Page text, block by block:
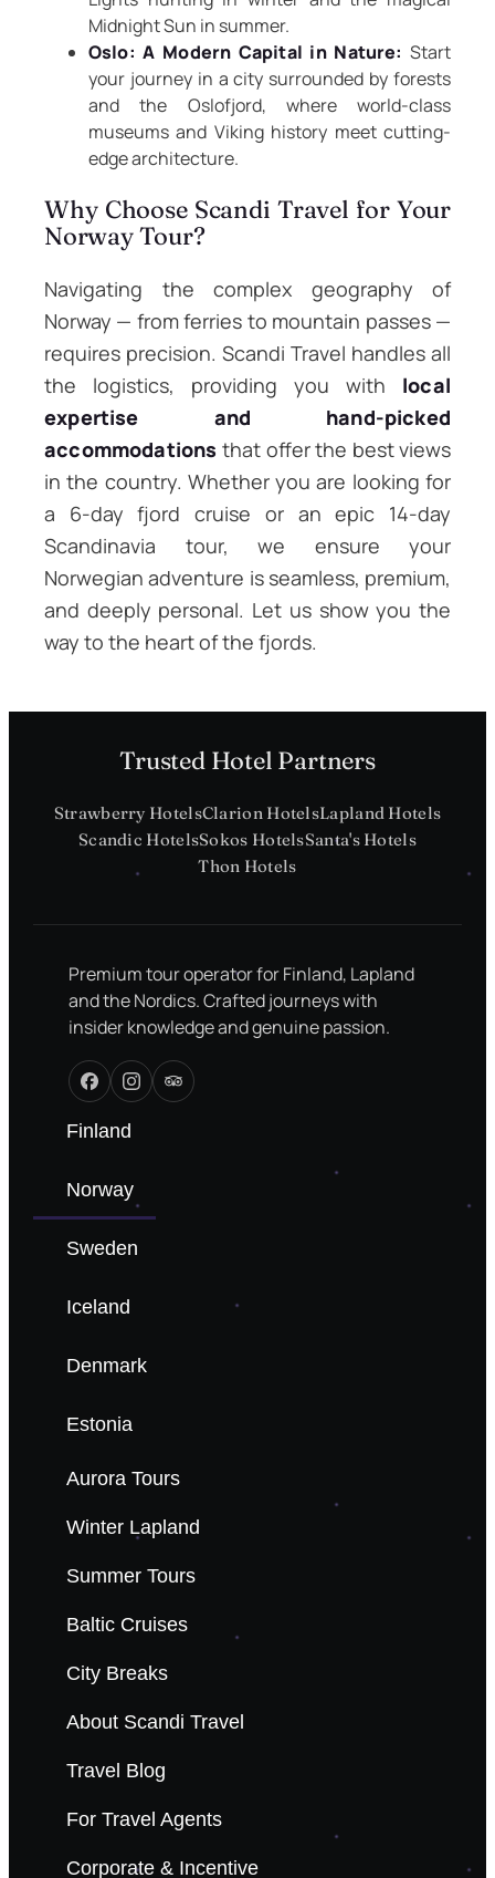
Midnight Sun in summer.
Oslo: A Modern Capital in Nature: Start
your journey in a city surrounded by forests
and the Oslofjord, where world-class
museums and Viking history meet cutting-
edge architecture.
Why Choose Scandi Travel for Your
Norway Tour?
Navigating the complex geography of
Norway — from ferries to mountain passes —
requires precision. Scandi Travel handles all
the logistics, providing you with local
expertise and hand-picked
accommodations that offer the best views
in the country. Whether you are looking for
a 6-day fjord cruise or an epic 14-day
Scandinavia tour, we ensure your
Norwegian adventure is seamless, premium,
and deeply personal. Let us show you the
way to the heart of the fjords.
Trusted Hotel Partners
Strawberry HotelsClarion HotelsLapland Hotels
Scandic HotelsSokos HotelsSanta's Hotels
Thon Hotels
Premium tour operator for Finland, Lapland
and the Nordics. Crafted journeys with
insider knowledge and genuine passion.
Finland
Norway
Sweden
Iceland
Denmark
Estonia
Aurora Tours
Winter Lapland
Summer Tours
Baltic Cruises
City Breaks
About Scandi Travel
Travel Blog
For Travel Agents
Corporate & Incentive